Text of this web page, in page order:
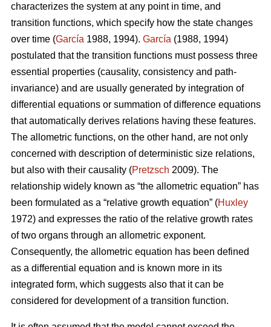
characterizes the system at any point in time, and
transition functions, which specify how the state changes
over time (García 1988, 1994). García (1988, 1994)
postulated that the transition functions must possess three
essential properties (causality, consistency and path-
invariance) and are usually generated by integration of
differential equations or summation of difference equations
that automatically derives relations having these features.
The allometric functions, on the other hand, are not only
concerned with description of deterministic size relations,
but also with their causality (Pretzsch 2009). The
relationship widely known as “the allometric equation” has
been formulated as a “relative growth equation” (Huxley
1972) and expresses the ratio of the relative growth rates
of two organs through an allometric exponent.
Consequently, the allometric equation has been defined
as a differential equation and is known more in its
integrated form, which suggests also that it can be
considered for development of a transition function.